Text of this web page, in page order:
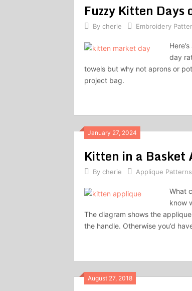
Fuzzy Kitten
By cherie Embroidery
day
towels but why not aprons or
project bag.
January 27, 2024
Kitten in a
By cherie Applique Patterns
What
know
The diagram shows the
the handle. Otherwise you’d
August 27, 2018